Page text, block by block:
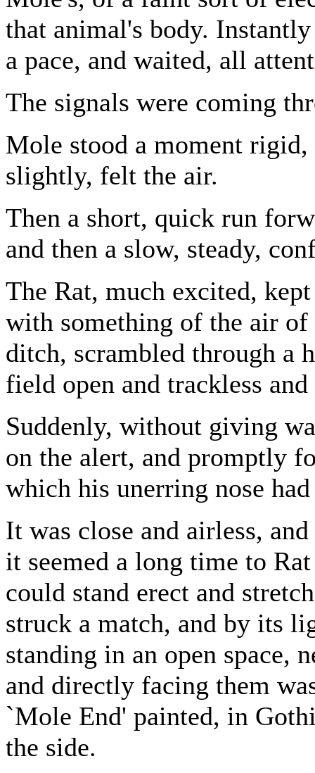
that animal's body.
a pace, and waited, all
The signals were coming
Mole stood a moment
slightly, felt the air.
Then a short, quick run
and then a slow, steady,
The Rat, much excited,
with something of the air of
ditch, scrambled through a
field open and trackless
Suddenly, without giving
on the alert, and promptly
which his unerring nose
It was close and airless,
it seemed a long time to Rat
could stand erect and
struck a match, and by its
standing in an open space,
and directly facing them
`Mole End' painted, in
the side.